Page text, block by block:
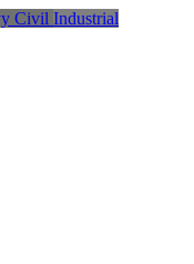
Civil Industrial